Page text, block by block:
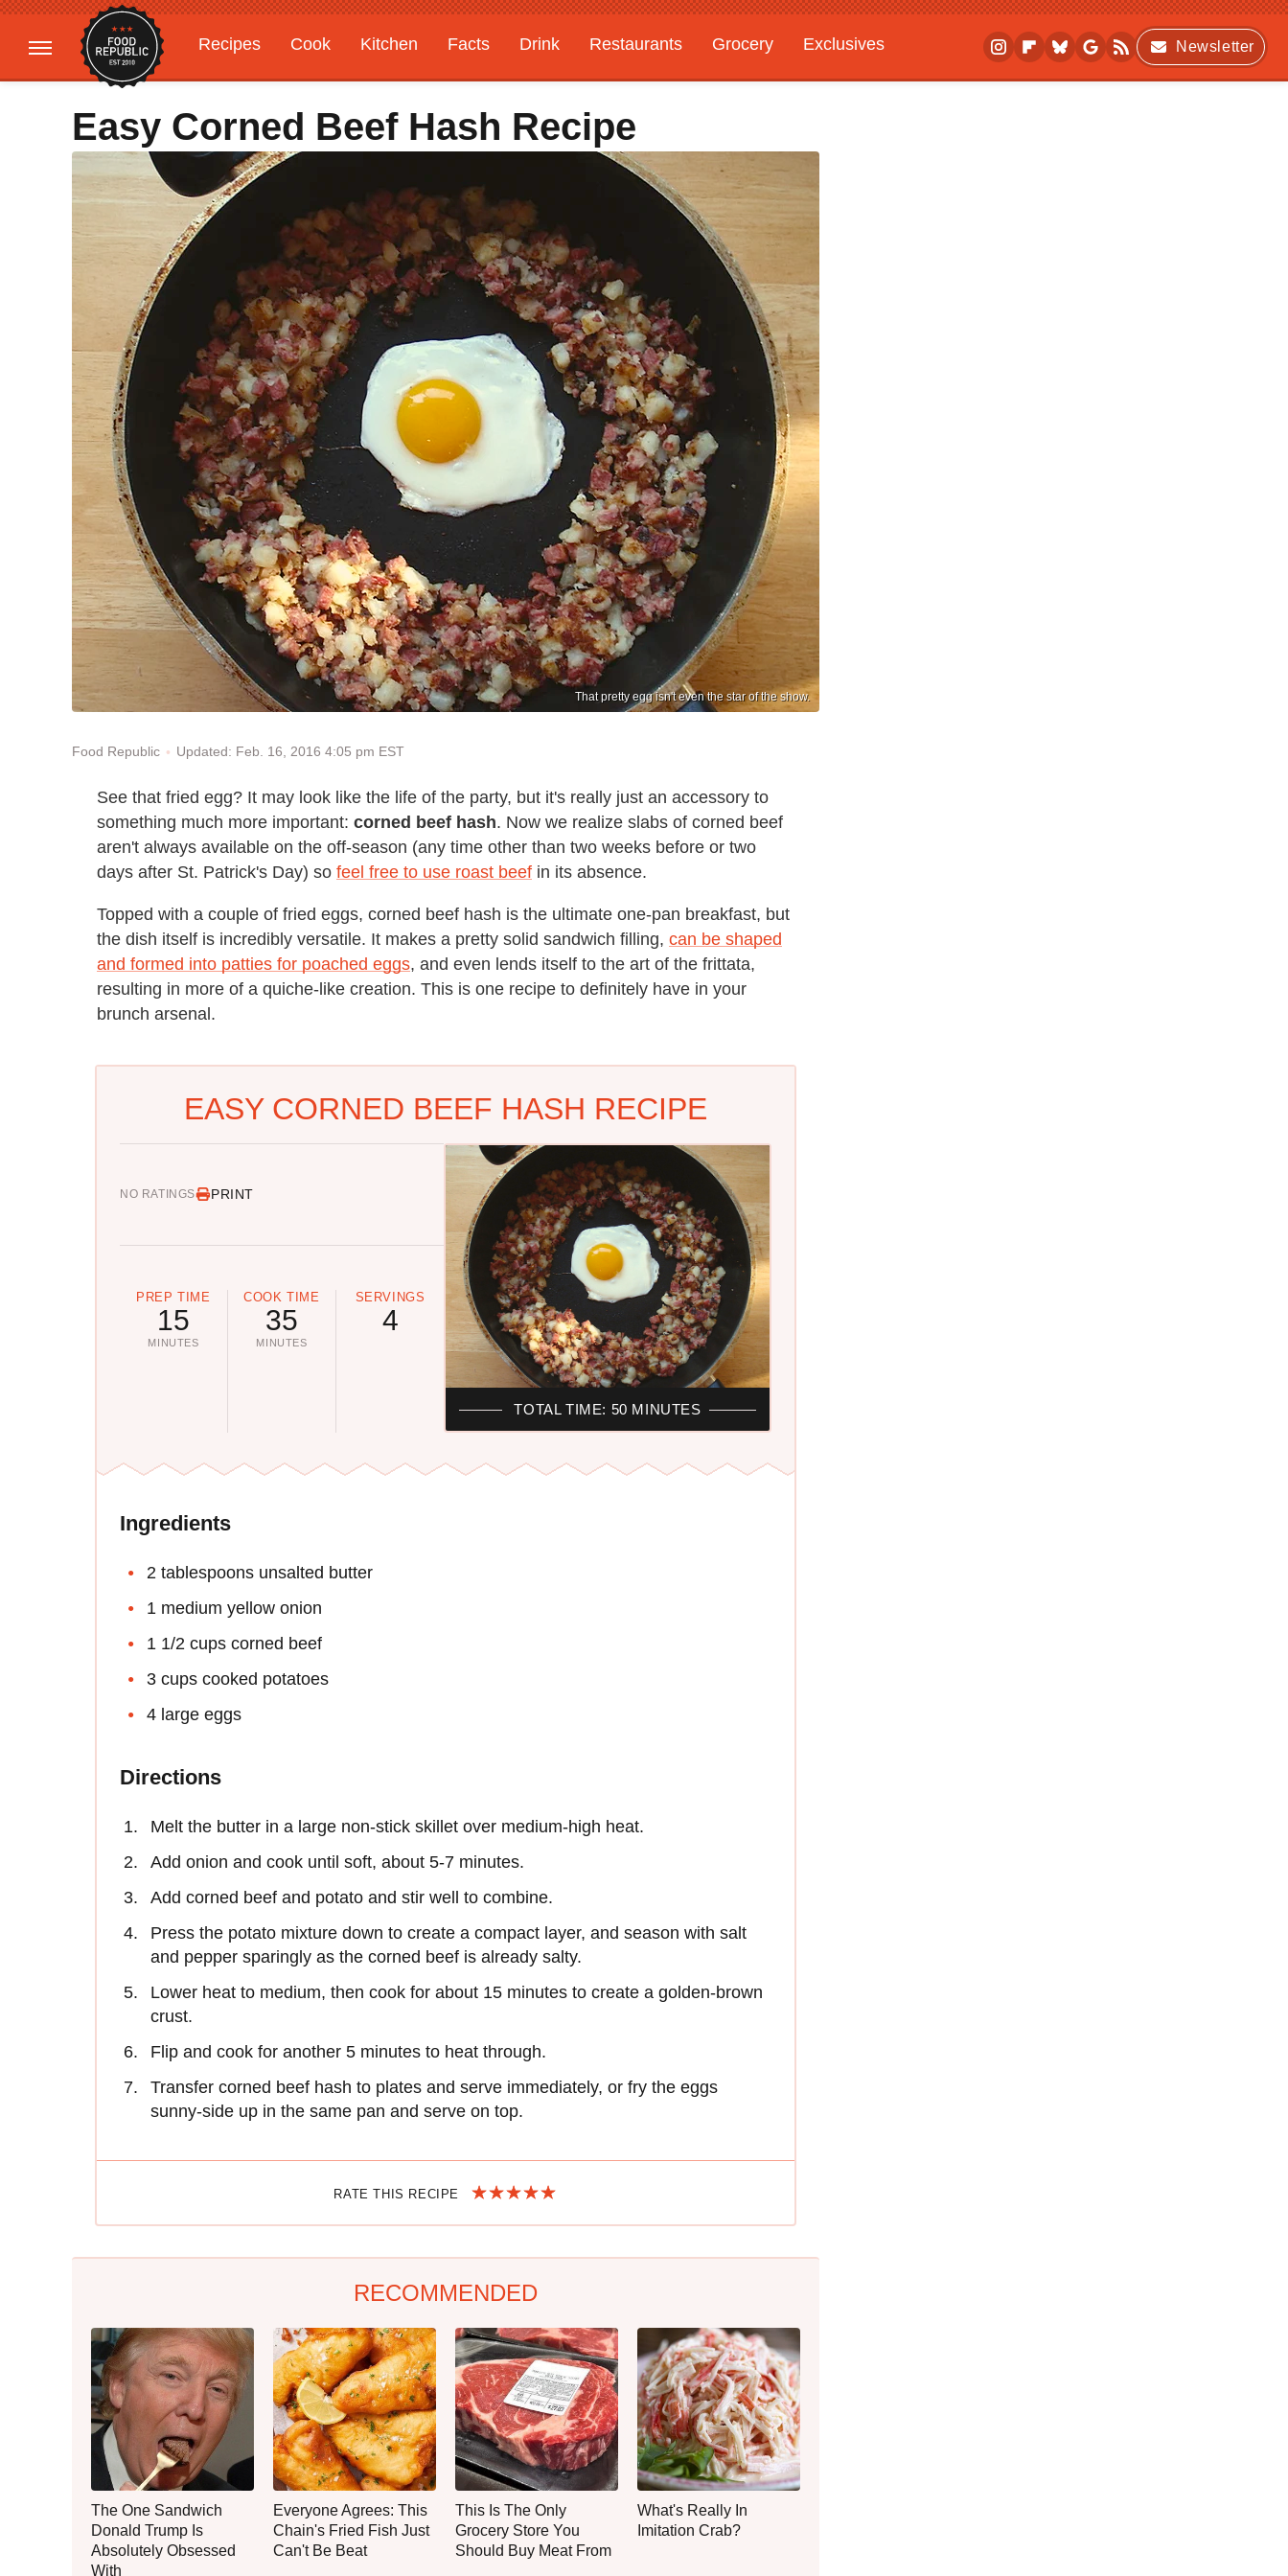
Recipes Cook Kitchen Facts Drink Restaurants Grocery
Exclusives
Gardening
Features
Newsletter
Easy Corned Beef Hash Recipe
That pretty egg isn't even the star of the show.
Food Republic Updated: Feb. 16, 2016 4:05 pm EST
See that fried egg? It may look like the life of the party, but it's really just an accessory to
something much more important: corned beef hash. Now we realize slabs of corned beef
aren't always available on the off-season (any time other than two weeks before or two
days after St. Patrick's Day) so feel free to use roast beef in its absence.
Topped with a couple of fried eggs, corned beef hash is the ultimate one-pan breakfast, but
the dish itself is incredibly versatile. It makes a pretty solid sandwich filling, can be shaped
and formed into patties for poached eggs, and even lends itself to the art of the frittata,
resulting in more of a quiche-like creation. This is one recipe to definitely have in your
brunch arsenal.
EASY CORNED BEEF HASH RECIPE
NO RATINGS PRINT
PREP TIME
15
MINUTES
COOK TIME
35
MINUTES
SERVINGS
4
TOTAL TIME: 50 MINUTES
Ingredients
2 tablespoons unsalted butter
1 medium yellow onion
1 1/2 cups corned beef
3 cups cooked potatoes
4 large eggs
Directions
Melt the butter in a large non-stick skillet over medium-high heat.
Add onion and cook until soft, about 5-7 minutes.
Add corned beef and potato and stir well to combine.
Press the potato mixture down to create a compact layer, and season with salt
and pepper sparingly as the corned beef is already salty.
Lower heat to medium, then cook for about 15 minutes to create a golden-brown
crust.
Flip and cook for another 5 minutes to heat through.
Transfer corned beef hash to plates and serve immediately, or fry the eggs
sunny-side up in the same pan and serve on top.
RATE THIS RECIPE
RECOMMENDED
The One Sandwich
Donald Trump Is
Absolutely Obsessed
With
Everyone Agrees: This
Chain's Fried Fish Just
Can't Be Beat
This Is The Only
Grocery Store You
Should Buy Meat From
What's Really In
Imitation Crab?